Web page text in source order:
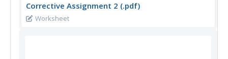
Corrective Assignment 2 (.pdf)
Worksheet